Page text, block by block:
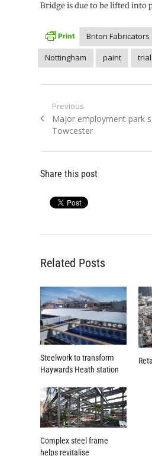
Bridge is due to be lifted into
Briton Fabricators
Nottingham
paint
Post
navigation
Previous
Previous
post:
Major employment park
Towcester
Share this post
Related Posts
Steelwork to transform
Haywards Heath station
Complex steel frame
helps revitalise